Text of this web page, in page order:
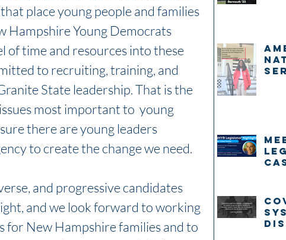
place young people and families
Hampshire Young Democrats
of time and resources into these
to recruiting, training, and
State leadership. That is the
most important to  young
there are young leaders
to create the change we need.
and progressive candidates
and we look forward to working
for New Hampshire families and to